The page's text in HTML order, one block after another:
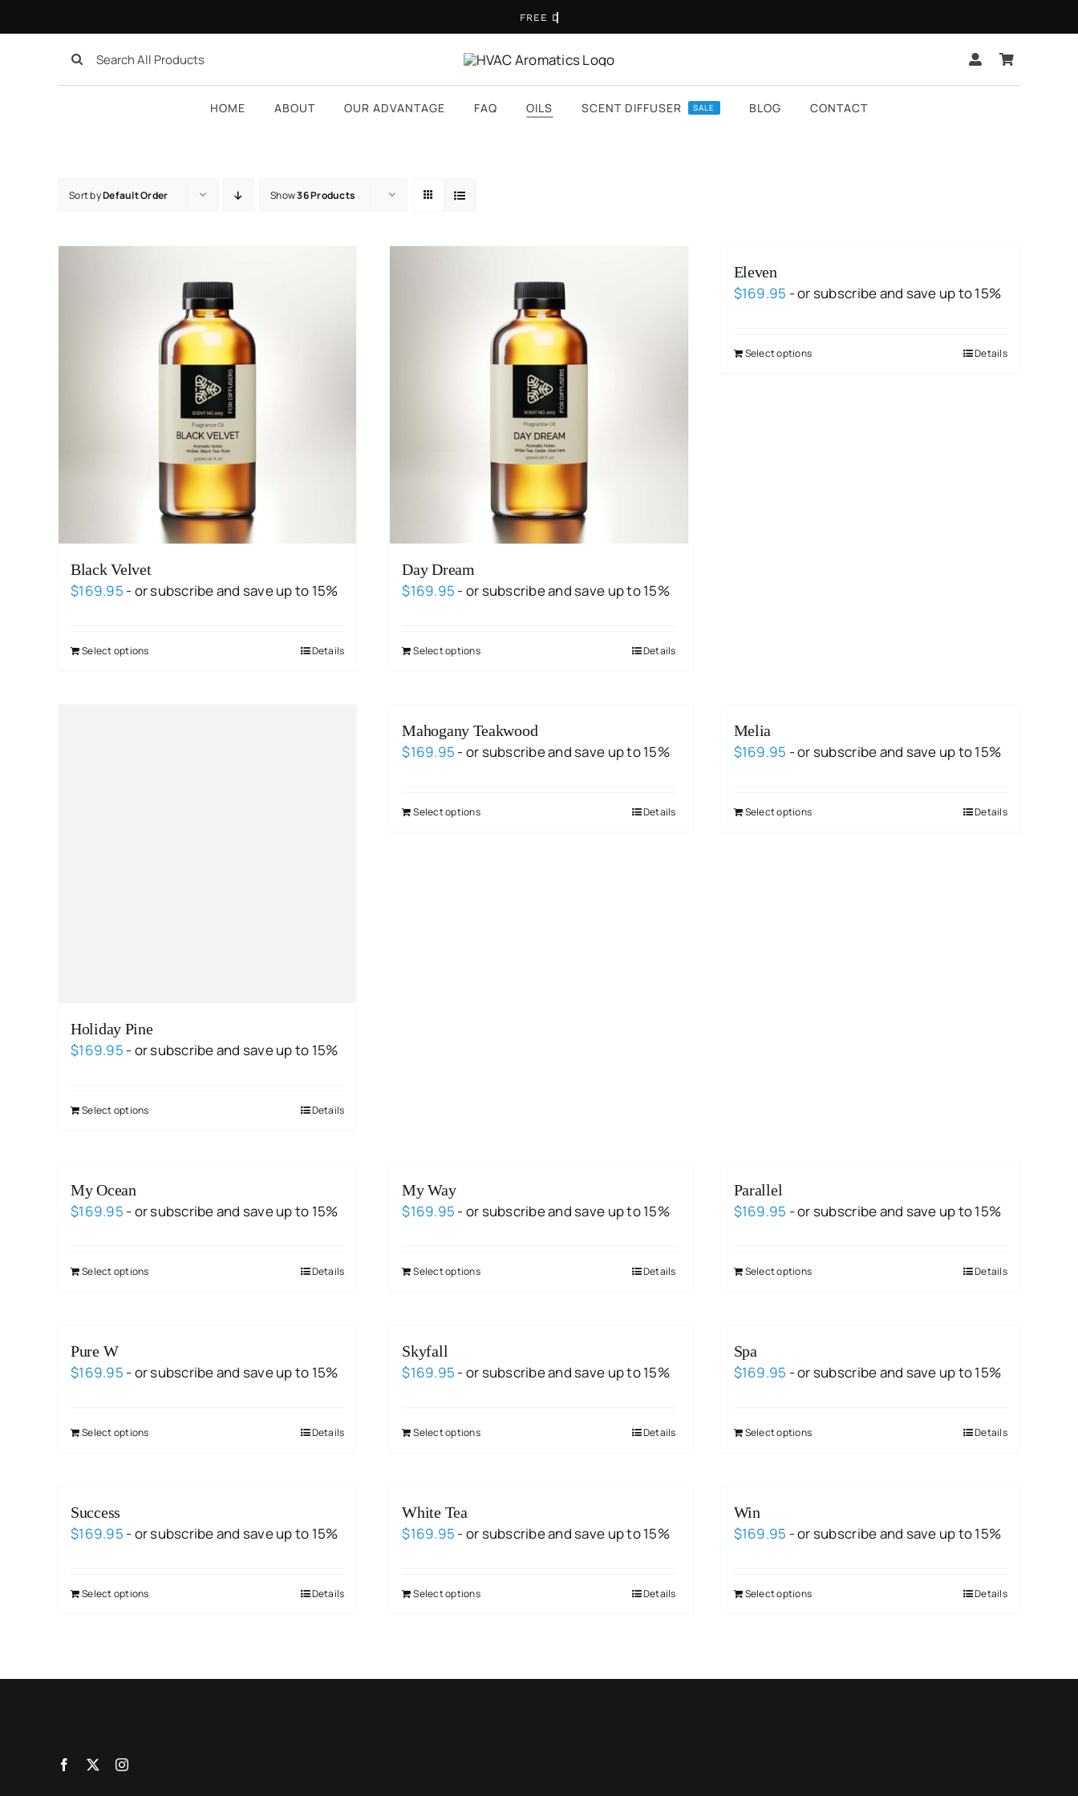
to
Search
HOME ABOUT OUR ADVANTAGE FAQ OILS SCENT DIFFUSER SALE BLOG CONTACT
Sort byDefault Order Show36 Products
Black Velvet
$169.95 - or subscribe and save up to 15%
Select options Details
Day Dream
$169.95 - or subscribe and save up to 15%
Select options Details
Eleven
$169.95 - or subscribe and save up to 15%
Select options Details
Holiday Pine
$169.95 - or subscribe and save up to 15%
Select options Details
Mahogany Teakwood
$169.95 - or subscribe and save up to 15%
Select options Details
Melia
$169.95 - or subscribe and save up to 15%
Select options Details
My Ocean
$169.95 - or subscribe and save up to 15%
Select options Details
My Way
$169.95 - or subscribe and save up to 15%
Select options Details
Parallel
$169.95 - or subscribe and save up to 15%
Select options Details
Pure W
$169.95 - or subscribe and save up to 15%
Select options Details
Skyfall
$169.95 - or subscribe and save up to 15%
Select options Details
Spa
$169.95 - or subscribe and save up to 15%
Select options Details
Success
$169.95 - or subscribe and save up to 15%
Select options Details
White Tea
$169.95 - or subscribe and save up to 15%
Select options Details
Win
$169.95 - or subscribe and save up to 15%
Select options Details